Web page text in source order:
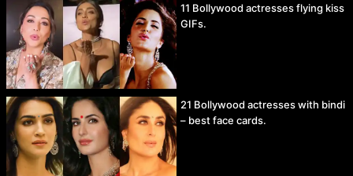
11 Bollywood actresses flying kiss
GIFs.
21 Bollywood actresses with bindi
– best face cards.